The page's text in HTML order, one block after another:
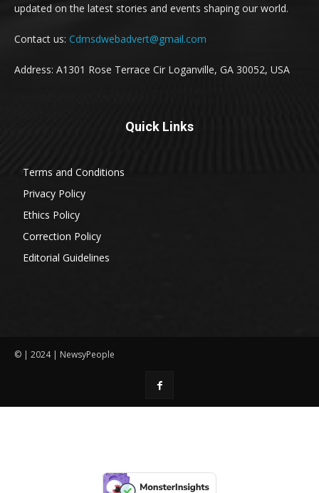
updated on the latest stories and events shaping our world.
Contact us: Cdmsdwebadvert@gmail.com
Address: A1301 Rose Terrace Cir Loganville, GA 30052, USA
Quick Links
Terms and Conditions
Privacy Policy
Ethics Policy
Correction Policy
Editorial Guidelines
© | 2024 | NewsyPeople